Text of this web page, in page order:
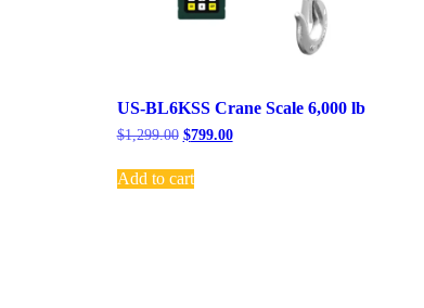
US-BL6KSS Crane Scale 6,000 lb
$1,299.00 $799.00
Add to cart